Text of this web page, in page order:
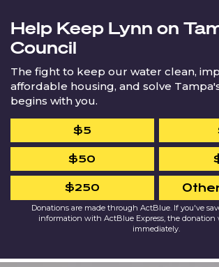
Help Keep Lynn on
Council
The fight to keep our water clean,
affordable housing, and solve
begins with you.
$5
$50
$250
Donations are made through ActBlue. If you've
information with ActBlue Express, the
immediately.